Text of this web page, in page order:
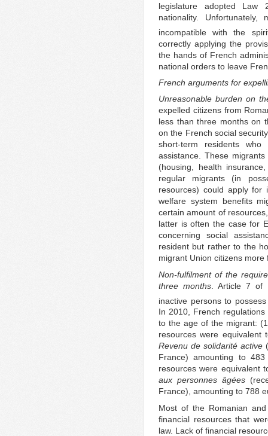
legislature adopted Law
nationality.
incompatible with the
correctly applying the
the hands of French
national orders to leave
French arguments for
Unreasonable burden on
expelled citizens from
less than three months on
on the French social
short-term residents
assistance. These
(housing, health
regular migrants (in
resources) could apply for
welfare system benefits
certain amount of
latter is often the case for
concerning social
resident but rather to the
migrant Union citizens
Non-fulfilment of the
three months . Article 7 of
inactive persons to
In 2010, French
to the age of the migrant:
resources were
Revenu de solidarité active
France) amounting to
resources were equivalent
aux personnes âgées
France), amounting to 788
Most of the Romanian
financial resources that
law. Lack of financial